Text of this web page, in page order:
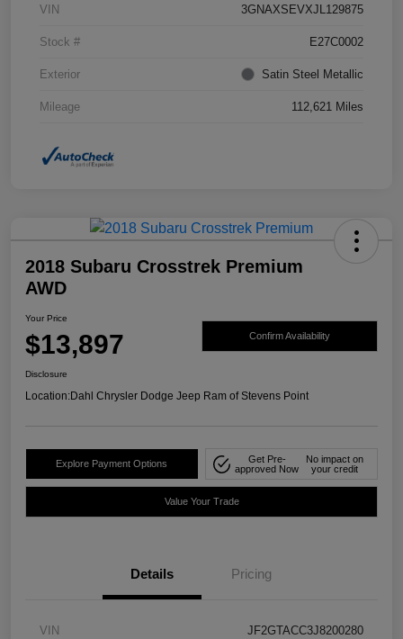
VIN 3GNAXSEVXJL129875
Stock # E27C0002
Exterior Satin Steel Metallic
Mileage 112,621 Miles
2018 Subaru Crosstrek Premium
AWD
Your Price
$13,897 Confirm Availability
Disclosure
Location:Dahl Chrysler Dodge Jeep Ram of Stevens Point
Explore Payment Options
Get Pre-
approved Now
No impact on
your credit
Value Your Trade
Details Pricing
VIN JF2GTACC3J8200280